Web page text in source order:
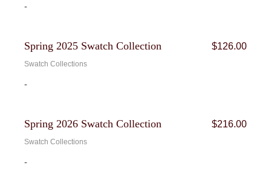
-
Spring 2025 Swatch Collection $126.00
Swatch Collections
-
Spring 2026 Swatch Collection $216.00
Swatch Collections
-